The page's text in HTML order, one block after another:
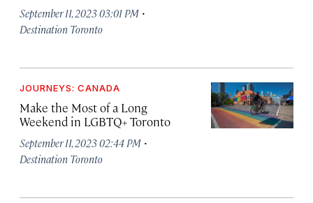
September 11, 2023 03:01 PM ·
Destination Toronto
JOURNEYS: CANADA
Make the Most of a Long
Weekend in LGBTQ+ Toronto
September 11, 2023 02:44 PM ·
Destination Toronto